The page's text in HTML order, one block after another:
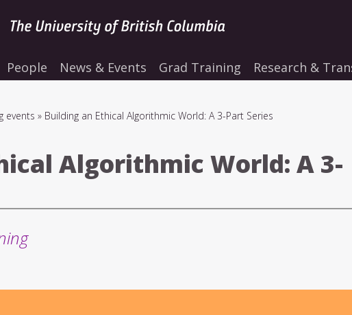
People News & Events Grad Training Research &
events Building an Ethical Algorithmic World: A 3-Part Series
Algorithmic World: A 3-